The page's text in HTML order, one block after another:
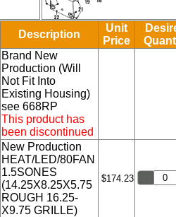
Description
Unit
Price
Brand New
Production (Will
Not Fit Into
Existing Housing)
see 668RP
This product has
been discontinued
New Production
HEAT/LED/80FAN
1.5SONES
(14.25X8.25X5.75
ROUGH 16.25-
X9.75 GRILLE)
$174.23